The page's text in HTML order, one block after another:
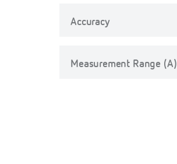
Accuracy
Measurement Range (A)